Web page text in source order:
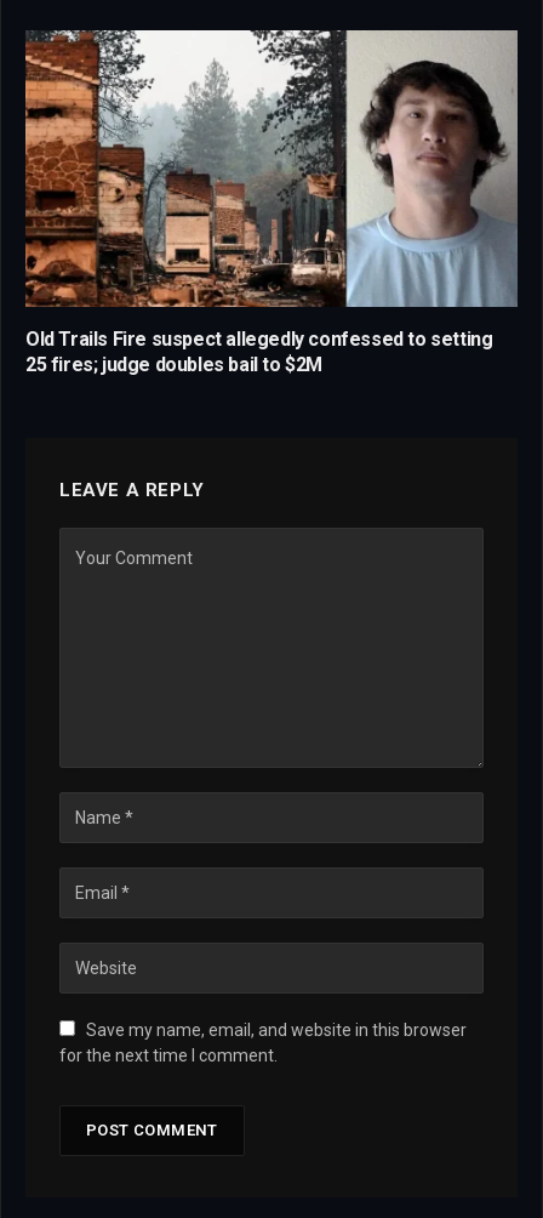
Old Trails Fire suspect allegedly confessed to setting
25 fires; judge doubles bail to $2M
LEAVE A REPLY
Save my name, email, and website in this browser
for the next time I comment.